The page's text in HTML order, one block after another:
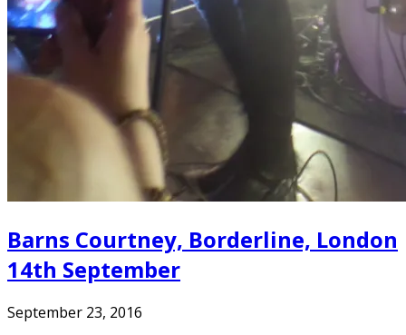
Barns Courtney, Borderline, London
14th September
September 23, 2016